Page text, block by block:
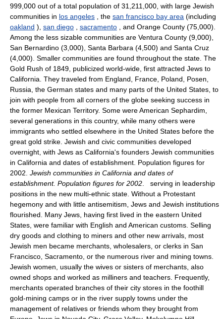
999,000 out of a total population of 31,211,000, with large Jewish
communities in los angeles , the san francisco bay area (including
oakland ), san diego sacramento , and Orange County (75,000).
Among the less sizable communities are Ventura County (9,000),
San Bernardino (3,000), Santa Barbara (4,500) and Santa Cruz
(4,000). Smaller communities are found throughout the state. The
Gold Rush of 1849, publicized world-wide, first attracted Jews to
California. They traveled from England, France, Poland, Posen,
Russia, the German states and many parts of the United States, to
join with people from all corners of the globe seeking success in
the former Mexican Territory. Some were American Sephardim,
several generations in this country, while many others were
immigrants who settled elsewhere in the United States before the
great gold strike. Jewish and civic communities developed
overnight, with Jews as California's founders Jewish communities
in California and dates of establishment. Population figures for
2002. Jewish communities in California and dates of
establishment. Population figures for 2002 . serving in leadership
positions in the new multi-ethnic state. Without a Protestant
hegemony and with little antisemitism, Jews and Jewish institutions
flourished. Many Jews, having first lived in the eastern United
States, were familiar with English and American customs. Selling
dry goods and clothing to miners and other new arrivals, most
Jewish men became merchants, wholesalers, or clerks in San
Francisco, Sacramento, or the numerous river and mining towns.
Jewish women, usually the wives or sisters of merchants, also
owned shops and worked as milliners and teachers. Frequently,
merchants operated branches of their city stores in the foothill
gold-mining camps or in the river supply towns under the
management of relatives or friends whom they brought from